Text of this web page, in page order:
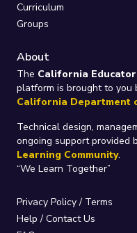
Curriculum
Groups
About
The California
platform is brought to you
California Department
Technical design,
ongoing support provided
Learning Community.
“We Learn Together”
Privacy Policy/ Terms
Help / Contact Us